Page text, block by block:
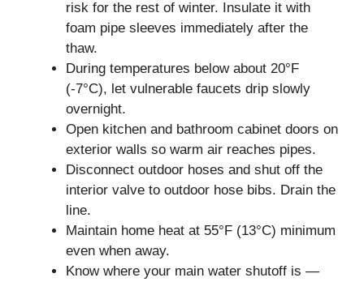
risk for the rest of winter. Insulate it with
foam pipe sleeves immediately after the
thaw.
During temperatures below about 20°F
(-7°C), let vulnerable faucets drip slowly
overnight.
Open kitchen and bathroom cabinet doors on
exterior walls so warm air reaches pipes.
Disconnect outdoor hoses and shut off the
interior valve to outdoor hose bibs. Drain the
line.
Maintain home heat at 55°F (13°C) minimum
even when away.
Know where your main water shutoff is —